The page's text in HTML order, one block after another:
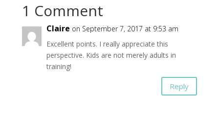
1 Comment
Claire on September 7, 2017 at 9:53 am
Excellent points. I really appreciate this
perspective. Kids are not merely adults in
training!
Reply